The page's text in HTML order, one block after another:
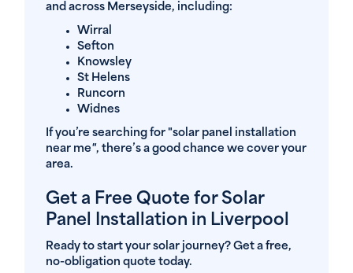
and across Merseyside, including:
Wirral
Sefton
Knowsley
St Helens
Runcorn
Widnes
If you’re searching for "solar panel installation
near me", there’s a good chance we cover your
area.
Get a Free Quote for Solar
Panel Installation in Liverpool
Ready to start your solar journey? Get a free,
no-obligation quote today.